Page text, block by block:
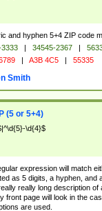
and hyphen 5+4 ZIP code
| 34545-2367 |
| A3B 4C5 | 55335
Smith
(5 or 5+4)
\d{4}$
expression will match
as 5 digits, a hyphen, and
really long description
front page will look in the
are used.